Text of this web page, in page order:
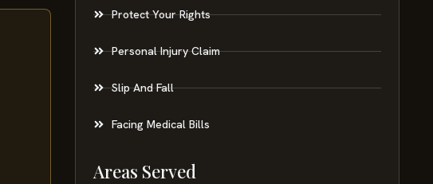
Protect Your Rights
Personal Injury Claim
Slip And Fall
Facing Medical Bills
Areas Served